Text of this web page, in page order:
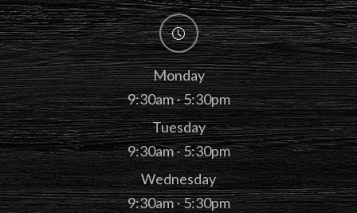
Monday
9:30am - 5:30pm
Tuesday
9:30am - 5:30pm
Wednesday
9:30am - 5:30pm